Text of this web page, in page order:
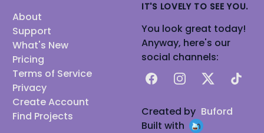
About
Support
What's New
Pricing
Terms of Service
Privacy
Create Account
Find Projects
IT'S LOVELY TO SEE YOU.
You look great today!
Anyway, here's our
social channels:
FacebookInstagram
X TikTok
Created by Buford
Built with